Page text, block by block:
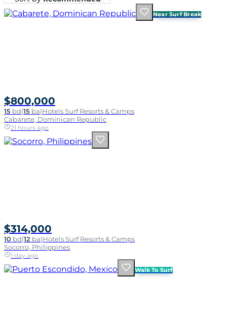
Near Surf Break
$800,000
15 bd|15 ba|Hotels Surf Resorts & Camps
Cabarete, Dominican Republic
21 hours ago
$314,000
10 bd|12 ba|Hotels Surf Resorts & Camps
Socorro, Philippines
1 day ago
Walk To Surf